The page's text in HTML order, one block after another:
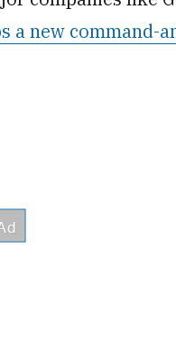
a new command-